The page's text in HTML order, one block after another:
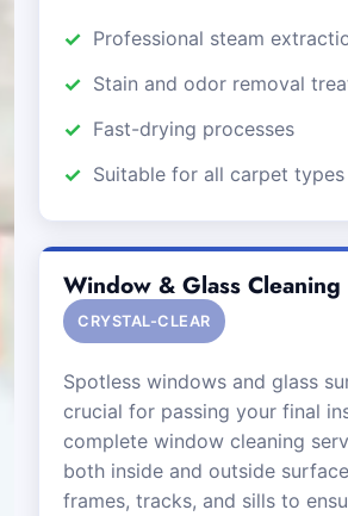
Professional steam
Stain and odor removal
Fast-drying processes
Suitable for all carpet types
Window & Glass Cleaning
CRYSTAL-CLEAR
Spotless windows and glass
crucial for passing your final
complete window cleaning
both inside and outside
frames, tracks, and sills to